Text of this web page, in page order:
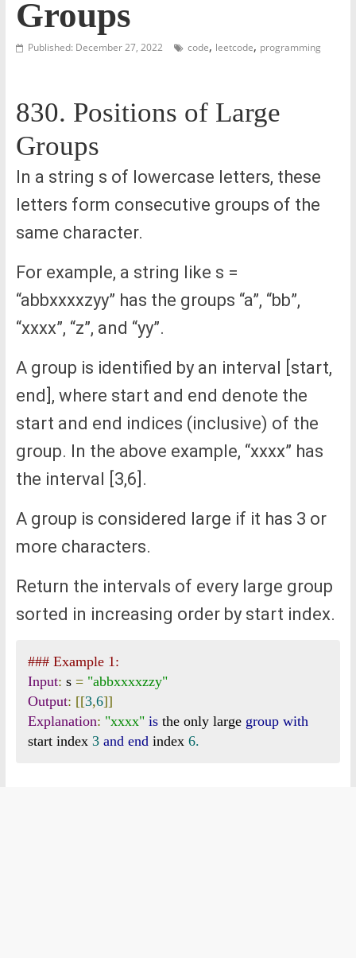
Groups
Published: December 27, 2022 code, leetcode, programming
830. Positions of Large
Groups
In a string s of lowercase letters, these
letters form consecutive groups of the
same character.
For example, a string like s =
“abbxxxxzyy” has the groups “a”, “bb”,
“xxxx”, “z”, and “yy”.
A group is identified by an interval [start,
end], where start and end denote the
start and end indices (inclusive) of the
group. In the above example, “xxxx” has
the interval [3,6].
A group is considered large if it has 3 or
more characters.
Return the intervals of every large group
sorted in increasing order by start index.
### Example 1:
Input: s = "abbxxxxzzy"
Output: [[3,6]]
Explanation: "xxxx" is the only large group with
start index 3 and end index 6.